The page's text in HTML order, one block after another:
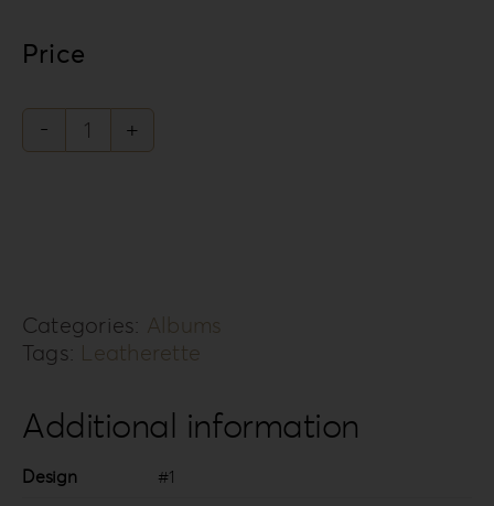
Price
Leatherette
quantity
Categories: Albums
Tags: Leatherette
Additional information
Design
#1